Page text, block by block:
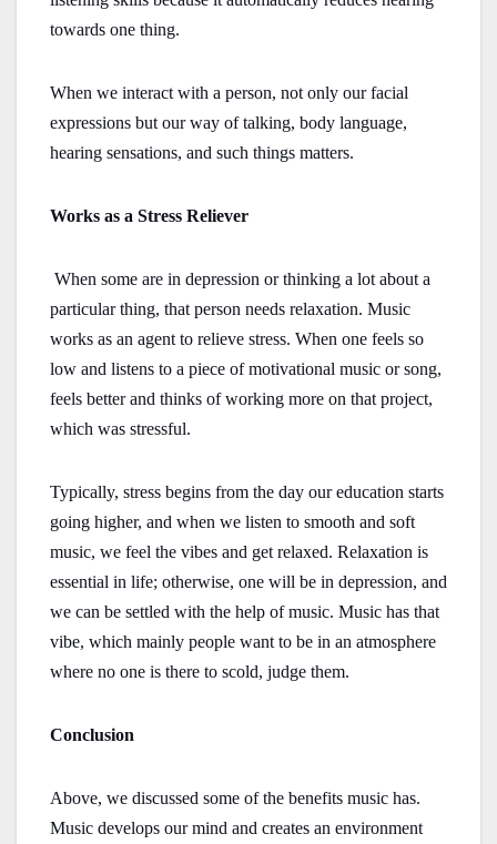
towards one thing.
When we interact with a person, not only our facial
expressions but our way of talking, body language,
hearing sensations, and such things matters.
Works as a Stress Reliever
When some are in depression or thinking a lot about a
particular thing, that person needs relaxation. Music
works as an agent to relieve stress. When one feels so
low and listens to a piece of motivational music or song,
feels better and thinks of working more on that project,
which was stressful.
Typically, stress begins from the day our education starts
going higher, and when we listen to smooth and soft
music, we feel the vibes and get relaxed. Relaxation is
essential in life; otherwise, one will be in depression, and
we can be settled with the help of music. Music has that
vibe, which mainly people want to be in an atmosphere
where no one is there to scold, judge them.
Conclusion
Above, we discussed some of the benefits music has.
Music develops our mind and creates an environment